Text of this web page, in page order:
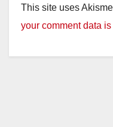
This site uses
your comment data